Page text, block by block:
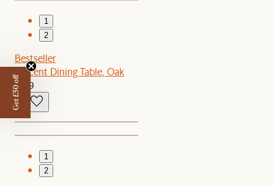
1
2
Bestseller
Vincent Dining Table, Oak
£599
1
2
Get £50 off